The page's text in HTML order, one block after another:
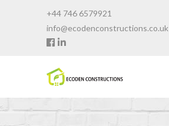
+44 746 6579921
info@ecodenconstructions.co.uk